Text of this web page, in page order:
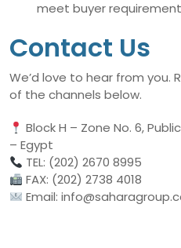
meet buyer
Contact Us
We’d love to hear from you.
of the channels below.
Block H – Zone No. 6,
– Egypt
TEL: (202) 2670 8995
FAX: (202) 2738 4018
Email: